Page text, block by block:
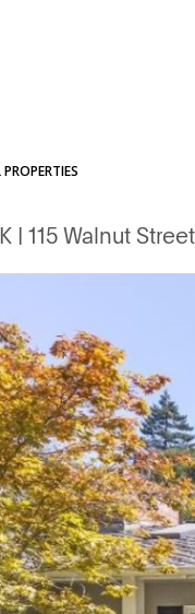
| 115 Walnut Street